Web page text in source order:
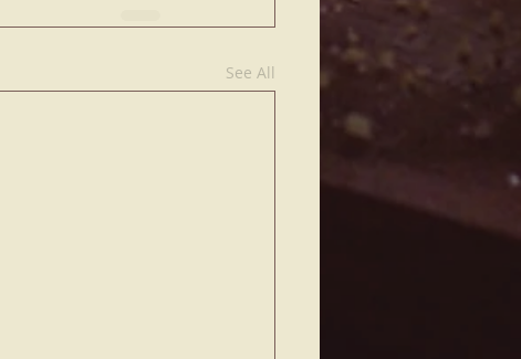
See All